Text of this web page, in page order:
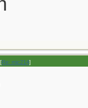
[Re: mic214]